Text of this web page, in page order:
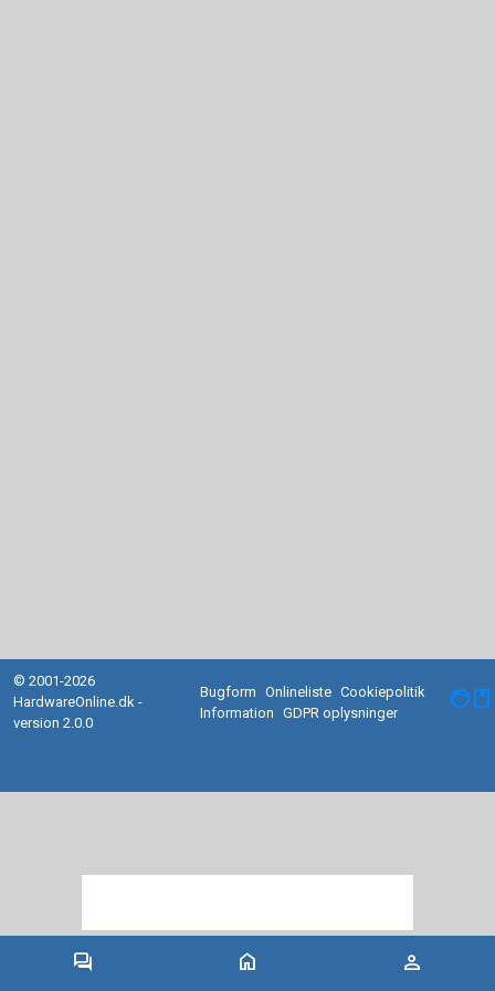
forum home person
© 2001-2026
HardwareOnline.dk -
version 2.0.0
Bugform Onlineliste Cookiepolitik
Information
GDPR oplysninger facebook